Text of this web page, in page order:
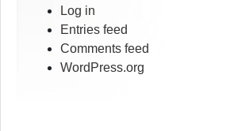
Log in
Entries feed
Comments feed
WordPress.org